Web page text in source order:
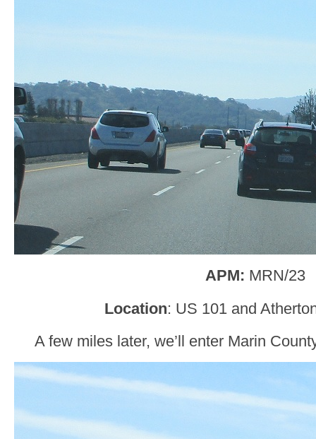
APM: MRN/23
Location: US 101 and
A few miles later, we’ll enter Marin